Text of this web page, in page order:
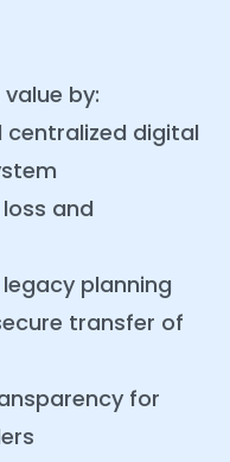
by:
centralized digital
and
planning
transfer of
for